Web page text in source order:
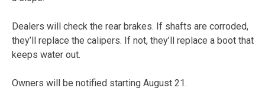
Dealers will check the rear brakes. If shafts are corroded,
they’ll replace the calipers. If not, they’ll replace a boot that
keeps water out.
Owners will be notified starting August 21.